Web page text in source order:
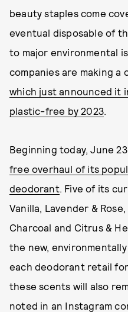
beauty staples come
eventual disposable of
to major environmental
companies are making a
which just announced it
plastic-free by 2023.
Beginning today, June
free overhaul of its
deodorant. Five of its
Vanilla, Lavender &
Charcoal and Citrus &
the new,
each deodorant retail
these scents will also
noted in an Instagram